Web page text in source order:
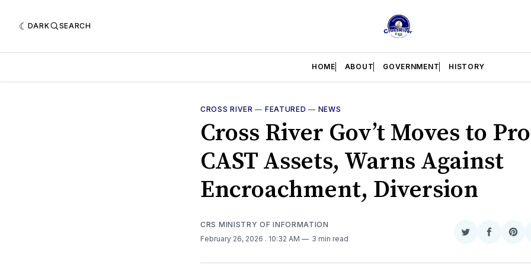
DARK SEARCH
HOME ABOUT GOVERNMENT HISTORY
CROSS RIVER — FEATURED — NEWS
Cross River Gov’t Moves to
CAST Assets, Warns Against
Encroachment, Diversion
CRS MINISTRY OF INFORMATION
February 26, 2026 . 10:32 AM 3 min read
Share
Twitter
Share